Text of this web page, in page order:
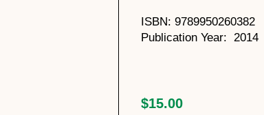
ISBN
9789950260382
Publication Year
2014
$15.00